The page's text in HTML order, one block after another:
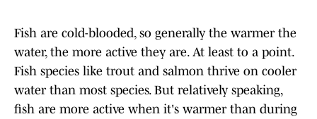
Fish are cold-blooded, so generally the warmer the
water, the more active they are. At least to a point.
Fish species like trout and salmon thrive on cooler
water than most species. But relatively speaking,
fish are more active when it's warmer than during